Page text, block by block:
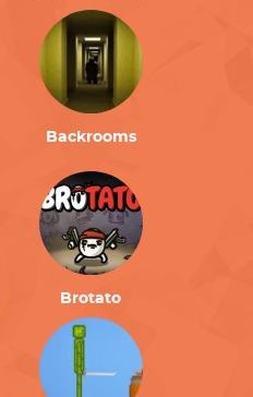
Backrooms
Brotato